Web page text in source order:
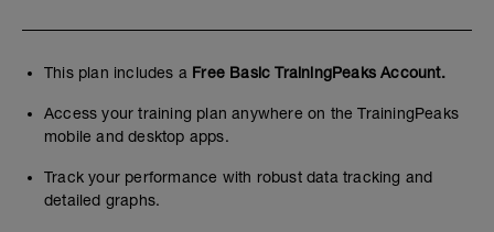
This plan includes a Free Basic TrainingPeaks Account.
Access your training plan anywhere on the TrainingPeaks
mobile and desktop apps.
Track your performance with robust data tracking and
detailed graphs.